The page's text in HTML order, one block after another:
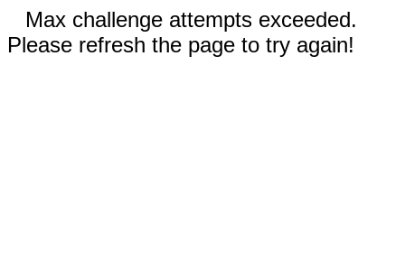
Max challenge attempts exceeded.
Please refresh the page to try again!